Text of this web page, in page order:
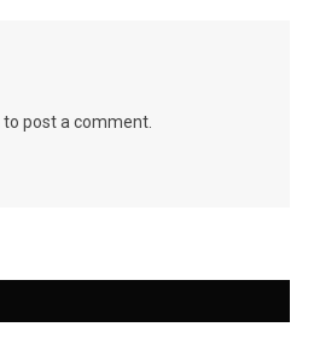
to post a comment.